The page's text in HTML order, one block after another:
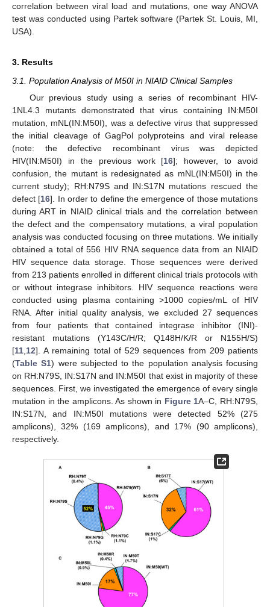
correlation between viral load and mutations, one way ANOVA
test was conducted using Partek software (Partek St. Louis, MI,
USA).
3. Results
3.1. Population Analysis of M50I in NIAID Clinical Samples
Our previous study using a series of recombinant HIV-
1NL4.3 mutants demonstrated that virus containing IN:M50I
mutation, mNL(IN:M50I), was a defective virus that suppressed
the initial cleavage of GagPol polyproteins and viral release
(note: the defective recombinant virus was depicted
HIV(IN:M50I) in the previous work [16]; however, to avoid
confusion, the mutant is redesignated as mNL(IN:M50I) in the
current study); RH:N79S and IN:S17N mutations rescued the
defect [16]. In order to define the emergence of those mutations
during ART in NIAID clinical trials and the correlation between
the defect and the compensatory mutations, a viral population
analysis was conducted focusing on three mutations. We initially
obtained a total of 556 HIV RNA sequence data from an NIAID
HIV sequence data storage. Those sequences were derived
from 213 patients enrolled in different clinical trials protocols with
or without integrase inhibitors. HIV sequence reactions were
conducted using plasma containing >1000 copies/mL of HIV
RNA. After initial quality analysis, we excluded 27 sequences
from four patients that contained integrase inhibitor (INI)-
resistant mutations (Y143C/H/R; Q148H/K/R or N155H/S)
[11 12]. A remaining total of 529 sequences from 209 patients
(Table S1) were subjected to the population analysis focusing
on RH:N79S, IN:S17N and IN:M50I that exist in majority of these
sequences. First, we investigated the emergence of every single
mutation in the amplicons. As shown in Figure 1A–C, RH:N79S,
IN:S17N, and IN:M50I mutations were detected 52% (275
amplicons), 32% (169 amplicons), and 17% (90 amplicons),
respectively.